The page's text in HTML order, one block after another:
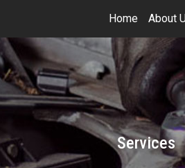
Home About
Services